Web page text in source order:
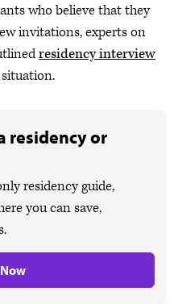
who believe that they
invitations, experts on
residency interview
residency or
residency guide,
you can save,